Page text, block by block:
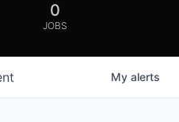
0
JOBS
My alerts